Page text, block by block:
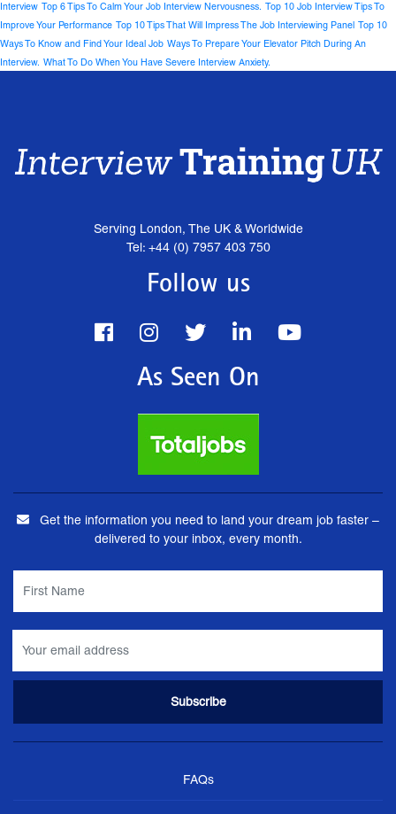
Interview Top 6 Tips To Calm Your Job Interview Nervousness. Top 10 Job Interview Tips To
Improve Your Performance Top 10 Tips That Will Impress The Job Interviewing Panel Top 10
Ways To Know and Find Your Ideal Job Ways To Prepare Your Elevator Pitch During An
Interview. What To Do When You Have Severe Interview Anxiety.
Serving London, The UK & Worldwide
Tel: +44 (0) 7957 403 750
Follow us
As Seen On
Get the information you need to land your dream job faster –
delivered to your inbox, every month.
FAQs